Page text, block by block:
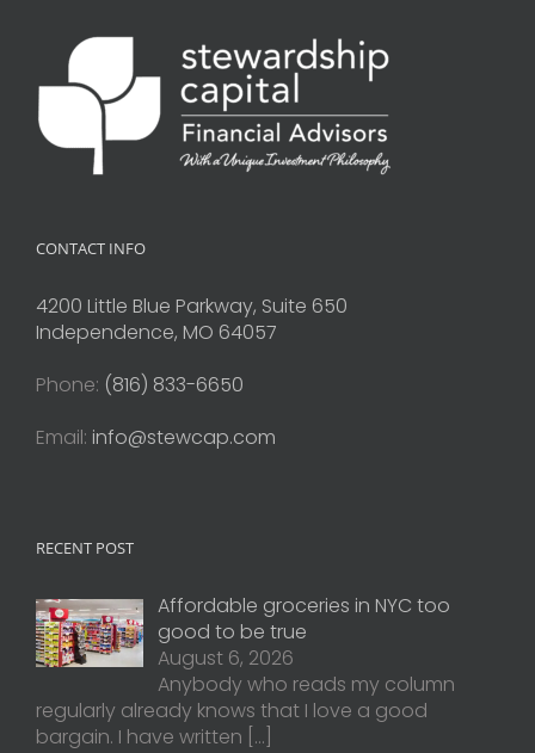
CONTACT INFO
4200 Little Blue Parkway, Suite 650
Independence, MO 64057
Phone: (816) 833-6650
Email: info@stewcap.com
RECENT POST
Affordable groceries in NYC too
good to be true
August 6, 2026
Anybody who reads my column
regularly already knows that I love a good
bargain. I have written […]